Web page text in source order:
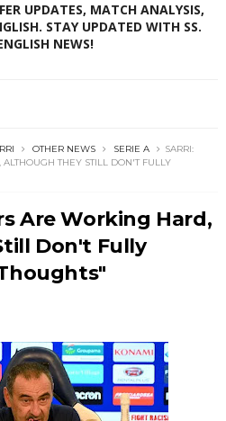
UPDATES, MATCH ANALYSIS,
STAY UPDATED WITH SS.
NEWS!
OTHER NEWS SERIE A
SARRI:
THEY STILL DON'T FULLY
Are Working Hard,
Don't Fully